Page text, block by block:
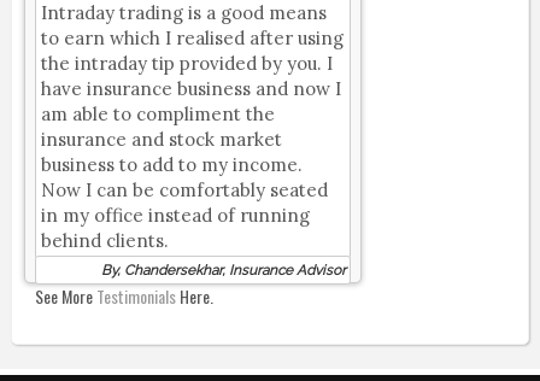
Intraday trading is a good means
to earn which I realised after using
the intraday tip provided by you. I
have insurance business and now I
am able to compliment the
insurance and stock market
business to add to my income.
Now I can be comfortably seated
in my office instead of running
behind clients.
By, Chandersekhar, Insurance Advisor
See MoreTestimonialsHere.